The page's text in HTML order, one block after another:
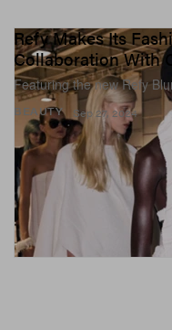
BEAUTY
Refy Makes Its
Collaboration With
Featuring the new Refy
Sep 27, 2024